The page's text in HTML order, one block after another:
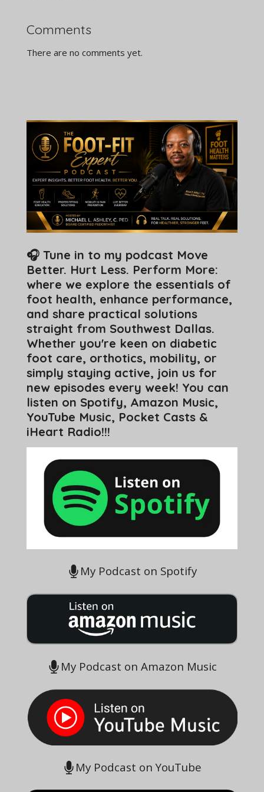
Comments
There are no comments yet.
🎧 Tune in to my podcast Move
Better. Hurt Less. Perform More:
where we explore the essentials of
foot health, enhance performance,
and share practical solutions
straight from Southwest Dallas.
Whether you're keen on diabetic
foot care, orthotics, mobility, or
simply staying active, join us for
new episodes every week! You can
listen on Spotify, Amazon Music,
YouTube Music, Pocket Casts &
iHeart Radio!!!
My Podcast on Spotify
My Podcast on Amazon Music
My Podcast on YouTube